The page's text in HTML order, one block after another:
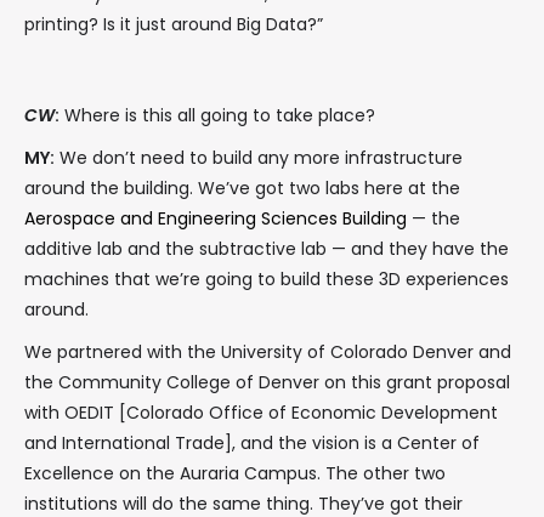
printing? Is it just around Big Data?”
CW: Where is this all going to take place?
MY: We don’t need to build any more infrastructure
around the building. We’ve got two labs here at the
Aerospace and Engineering Sciences Building — the
additive lab and the subtractive lab — and they have the
machines that we’re going to build these 3D experiences
around.
We partnered with the University of Colorado Denver and
the Community College of Denver on this grant proposal
with OEDIT [Colorado Office of Economic Development
and International Trade], and the vision is a Center of
Excellence on the Auraria Campus. The other two
institutions will do the same thing. They’ve got their